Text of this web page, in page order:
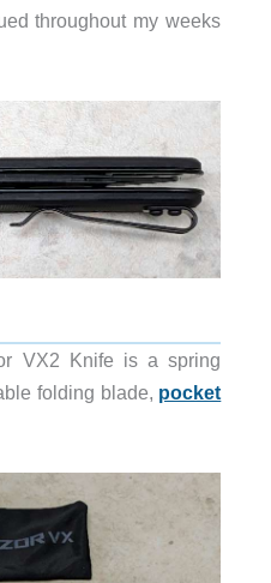
throughout my weeks
VX2 Knife is a spring
folding blade, pocket